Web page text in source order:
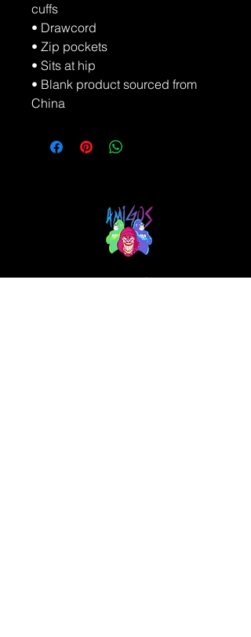
cuffs
• Drawcord
• Zip pockets
• Sits at hip
• Blank product sourced from
China